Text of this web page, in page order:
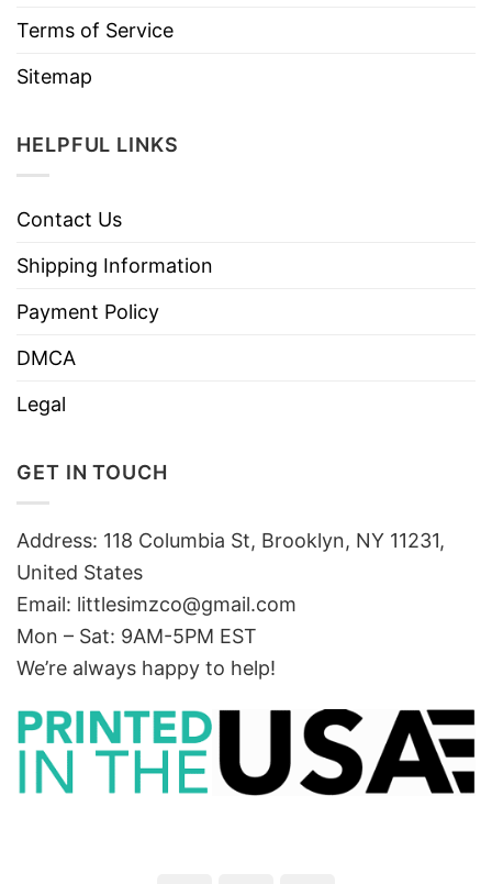
Terms of Service
Sitemap
HELPFUL LINKS
Contact Us
Shipping Information
Payment Policy
DMCA
Legal
GET IN TOUCH
Address: 118 Columbia St, Brooklyn, NY 11231,
United States
Email: littlesimzco@gmail.com
Mon – Sat: 9AM-5PM EST
We’re always happy to help!